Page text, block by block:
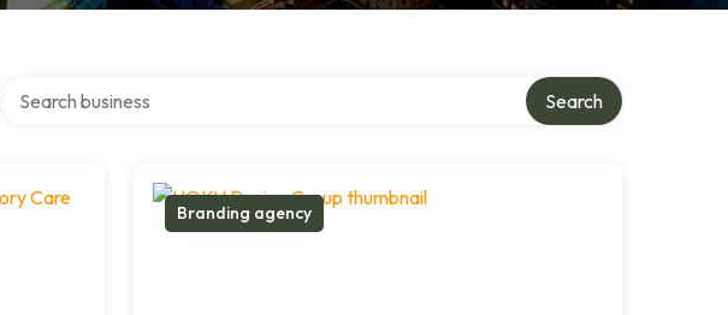
Search
Branding agency